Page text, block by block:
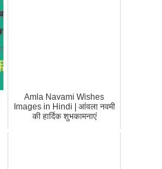
Amla Navami Wishes
Images in Hindi | आंवला नवमी
की हार्दिक शुभकामनाएं